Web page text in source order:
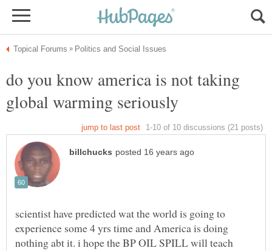
do you know america is not taking
scientist have predicted wat the world is going to
experience some 4 yrs time and America is doing
nothing abt it. i hope the BP OIL SPILL will teach